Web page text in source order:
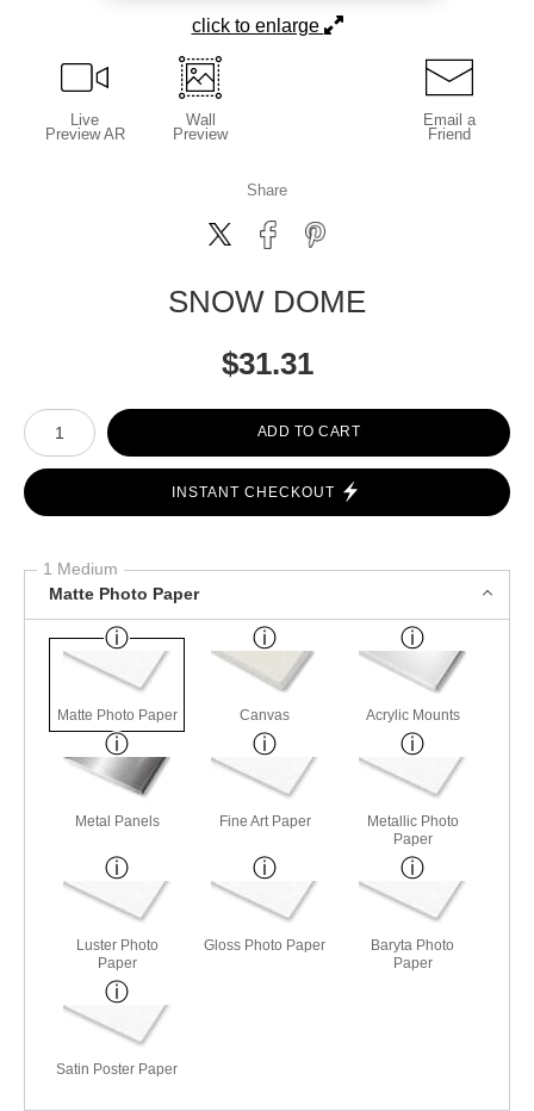
click to enlarge
Live
Preview AR
Wall
Preview
Email a
Friend
Share
SNOW DOME
$31.31
Number of product units
ADD TO CART
INSTANT CHECKOUT
1 Medium
Matte Photo Paper
Matte Photo Paper Canvas Acrylic Mounts
Metal Panels Fine Art Paper
Metallic Photo
Paper
Luster Photo
Paper
Gloss Photo Paper
Baryta Photo
Paper
Satin Poster Paper